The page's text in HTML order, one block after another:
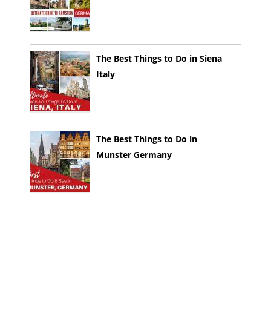
The Best Things to Do in Siena
Italy
The Best Things to Do in
Munster Germany